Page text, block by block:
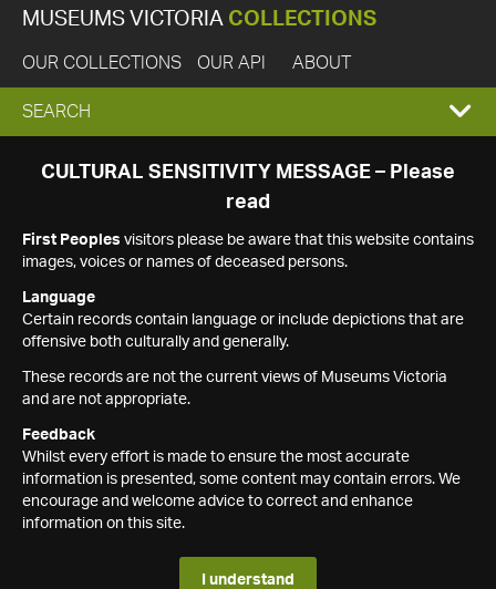
MUSEUMS VICTORIA COLLECTIONS
OUR COLLECTIONS OUR API ABOUT
EXPAND
SEARCH
SEARCH
CULTURAL SENSITIVITY MESSAGE – Please
read
First Peoples visitors please be aware that this website contains
images, voices or names of deceased persons.
Language
Certain records contain language or include depictions that are
offensive both culturally and generally.
These records are not the current views of Museums Victoria
and are not appropriate.
Feedback
Whilst every effort is made to ensure the most accurate
information is presented, some content may contain errors. We
encourage and welcome advice to correct and enhance
information on this site.
I understand